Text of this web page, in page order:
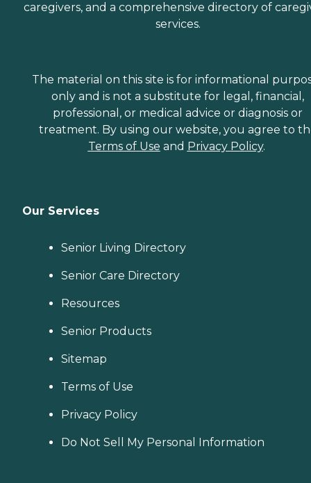
caregivers, and a comprehensive directory of
services.
The material on this site is for informational
only and is not a substitute for legal, financial,
professional, or medical advice or diagnosis or
treatment. By using our website, you agree to
Terms of Use and Privacy Policy.
Our Services
Senior Living Directory
Senior Care Directory
Resources
Senior Products
Sitemap
Terms of Use
Privacy Policy
Do Not Sell My Personal Information